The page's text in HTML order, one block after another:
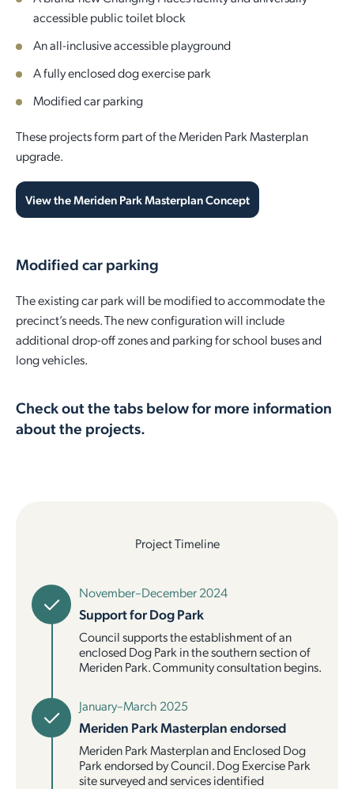
accessible public toilet block
An all-inclusive accessible playground
A fully enclosed dog exercise park
Modified car parking
These projects form part of the Meriden Park Masterplan
upgrade.
View the Meriden Park Masterplan Concept
Modified car parking
The existing car park will be modified to accommodate the
precinct’s needs. The new configuration will include
additional drop-off zones and parking for school buses and
long vehicles.
Check out the tabs below for more information
about the projects.
Project Timeline
November–December 2024
Support for Dog Park
Council supports the establishment of an
enclosed Dog Park in the southern section of
Meriden Park. Community consultation begins.
January–March 2025
Meriden Park Masterplan endorsed
Meriden Park Masterplan and Enclosed Dog
Park endorsed by Council. Dog Exercise Park
site surveyed and services identified
Customer Service
Special Projects
Agendas and Minutes
Documents and Forms
Public Maps
Advisory Groups
Arts and Culture
Aboriginal Engagement
Quick Links
Venues for Hire
Libraries
Environment and Sustainability
Report It
Rates Payments
Permit to Burn
Dog Registration
Playgrounds
War Memorials
Cemeteries
Quick Links
Library Catalogue
Quick Links
Development Applications
Swimming Pools
Report It